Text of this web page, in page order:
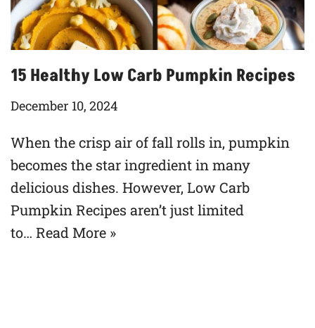
15 Healthy Low Carb Pumpkin Recipes
December 10, 2024
When the crisp air of fall rolls in, pumpkin
becomes the star ingredient in many
delicious dishes. However, Low Carb
Pumpkin Recipes aren’t just limited
to… Read More »